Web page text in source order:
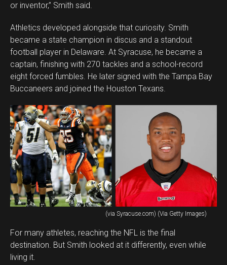
or inventor,” Smith said.
Athletics developed alongside that curiosity. Smith
became a state champion in discus and a standout
football player in Delaware. At Syracuse, he became a
captain, finishing with 270 tackles and a school-record
eight forced fumbles. He later signed with the Tampa Bay
Buccaneers and joined the Houston Texans.
(via Syracuse.com) (Via Getty Images)
For many athletes, reaching the NFL is the final
destination. But Smith looked at it differently, even while
living it.